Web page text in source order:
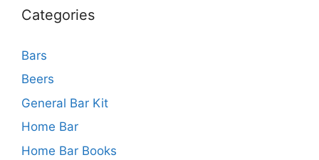
Categories
Bars
Beers
General Bar Kit
Home Bar
Home Bar Books